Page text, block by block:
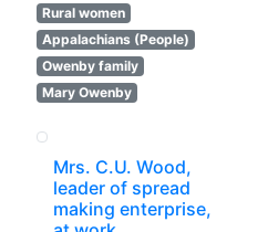
Rural women
Appalachians (People)
Owenby family
Mary Owenby
Mrs. C.U. Wood,
leader of spread
making enterprise,